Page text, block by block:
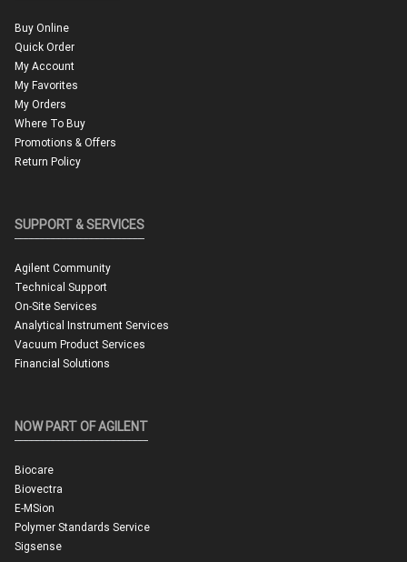
Buy Online
Quick Order
My Account
My Favorites
My Orders
Where To Buy
Promotions & Offers
Return Policy
SUPPORT & SERVICES
Agilent Community
Technical Support
On-Site Services
Analytical Instrument Services
Vacuum Product Services
Financial Solutions
NOW PART OF AGILENT
Biocare
Biovectra
E-MSion
Polymer Standards Service
Sigsense